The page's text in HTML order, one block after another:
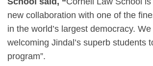
new collaboration with one of the
in the world’s largest democracy.
welcoming Jindal’s superb students
program”.